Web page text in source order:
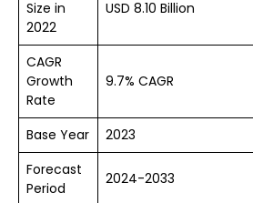
Size in
2022
USD 8.10 Billion
CAGR
Growth
Rate
9.7% CAGR
Base Year
2023
Forecast
Period
2024-2033